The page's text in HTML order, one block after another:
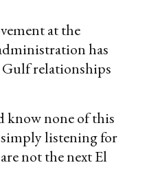
at the
has
relationships
know none of this
listening for
not the next El